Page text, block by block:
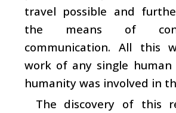
travel possible and
the means of
communication. All this
work of any single
humanity was involved in
The discovery of this